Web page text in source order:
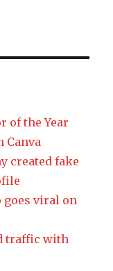
of the Year
Canva
created fake
goes viral on
traffic with